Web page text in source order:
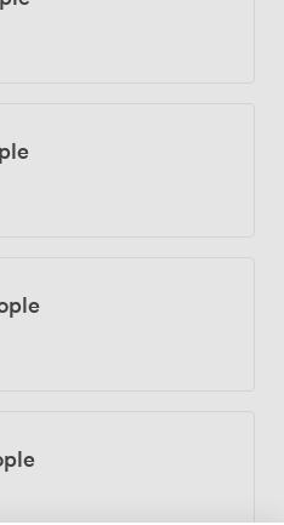
exclusivity, exceptional